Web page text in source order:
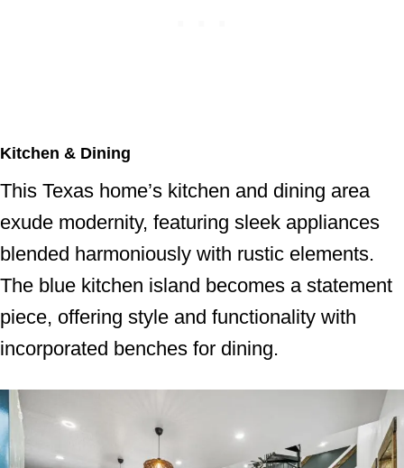
Kitchen & Dining
This Texas home’s kitchen and dining area
exude modernity, featuring sleek appliances
blended harmoniously with rustic elements.
The blue kitchen island becomes a statement
piece, offering style and functionality with
incorporated benches for dining.